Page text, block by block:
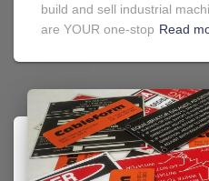
build and sell industrial
are YOUR one-stop Read